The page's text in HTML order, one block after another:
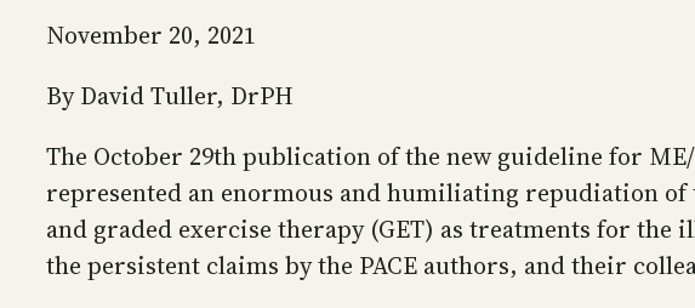
November 20, 2021
By David Tuller, DrPH
The October 29th publication of the new guideline for
represented an enormous and humiliating repudiation of
and graded exercise therapy (GET) as treatments for
the persistent claims by the PACE authors, and their